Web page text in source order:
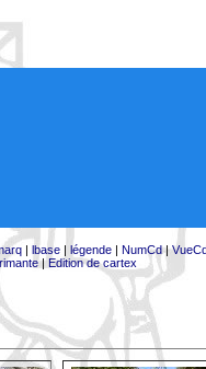
| lbase| légende| NumCd|
|Edition de cartex